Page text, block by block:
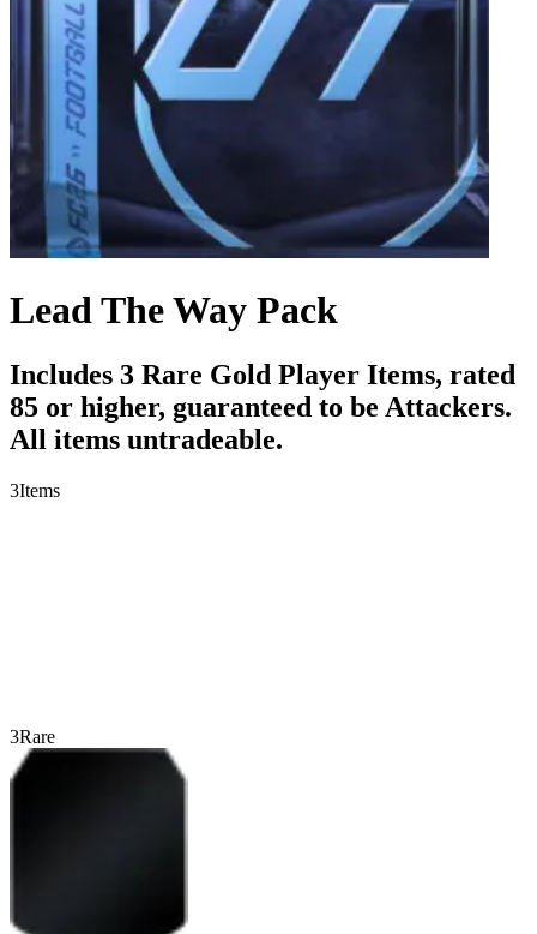
Lead The Way Pack
Includes 3 Rare Gold Player Items, rated
85 or higher, guaranteed to be Attackers.
All items untradeable.
3Items
3Rare